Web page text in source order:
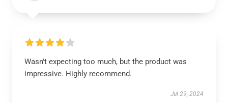
Wasn't expecting too much, but the product was
impressive. Highly recommend.
Jul 29, 2024